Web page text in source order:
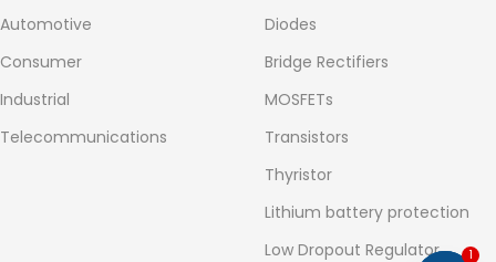
Automotive
Consumer
Industrial
Telecommunications
Diodes
Bridge Rectifiers
MOSFETs
Transistors
Thyristor
Lithium battery protection
Low Dropout Regulator
1